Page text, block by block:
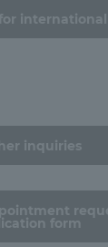
international
inquiries
form